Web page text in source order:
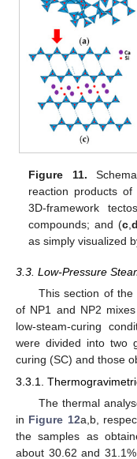
Figure 11.
reaction products
3D-framework
compounds; and (c,d
as simply visualized
3.3. Low-Pressure
This section of the
of NP1 and NP2
low-steam-curing
were divided into two
curing (SC) and those
3.3.1.
The thermal
in Figure 12a,b,
the samples as
about 30.62 and